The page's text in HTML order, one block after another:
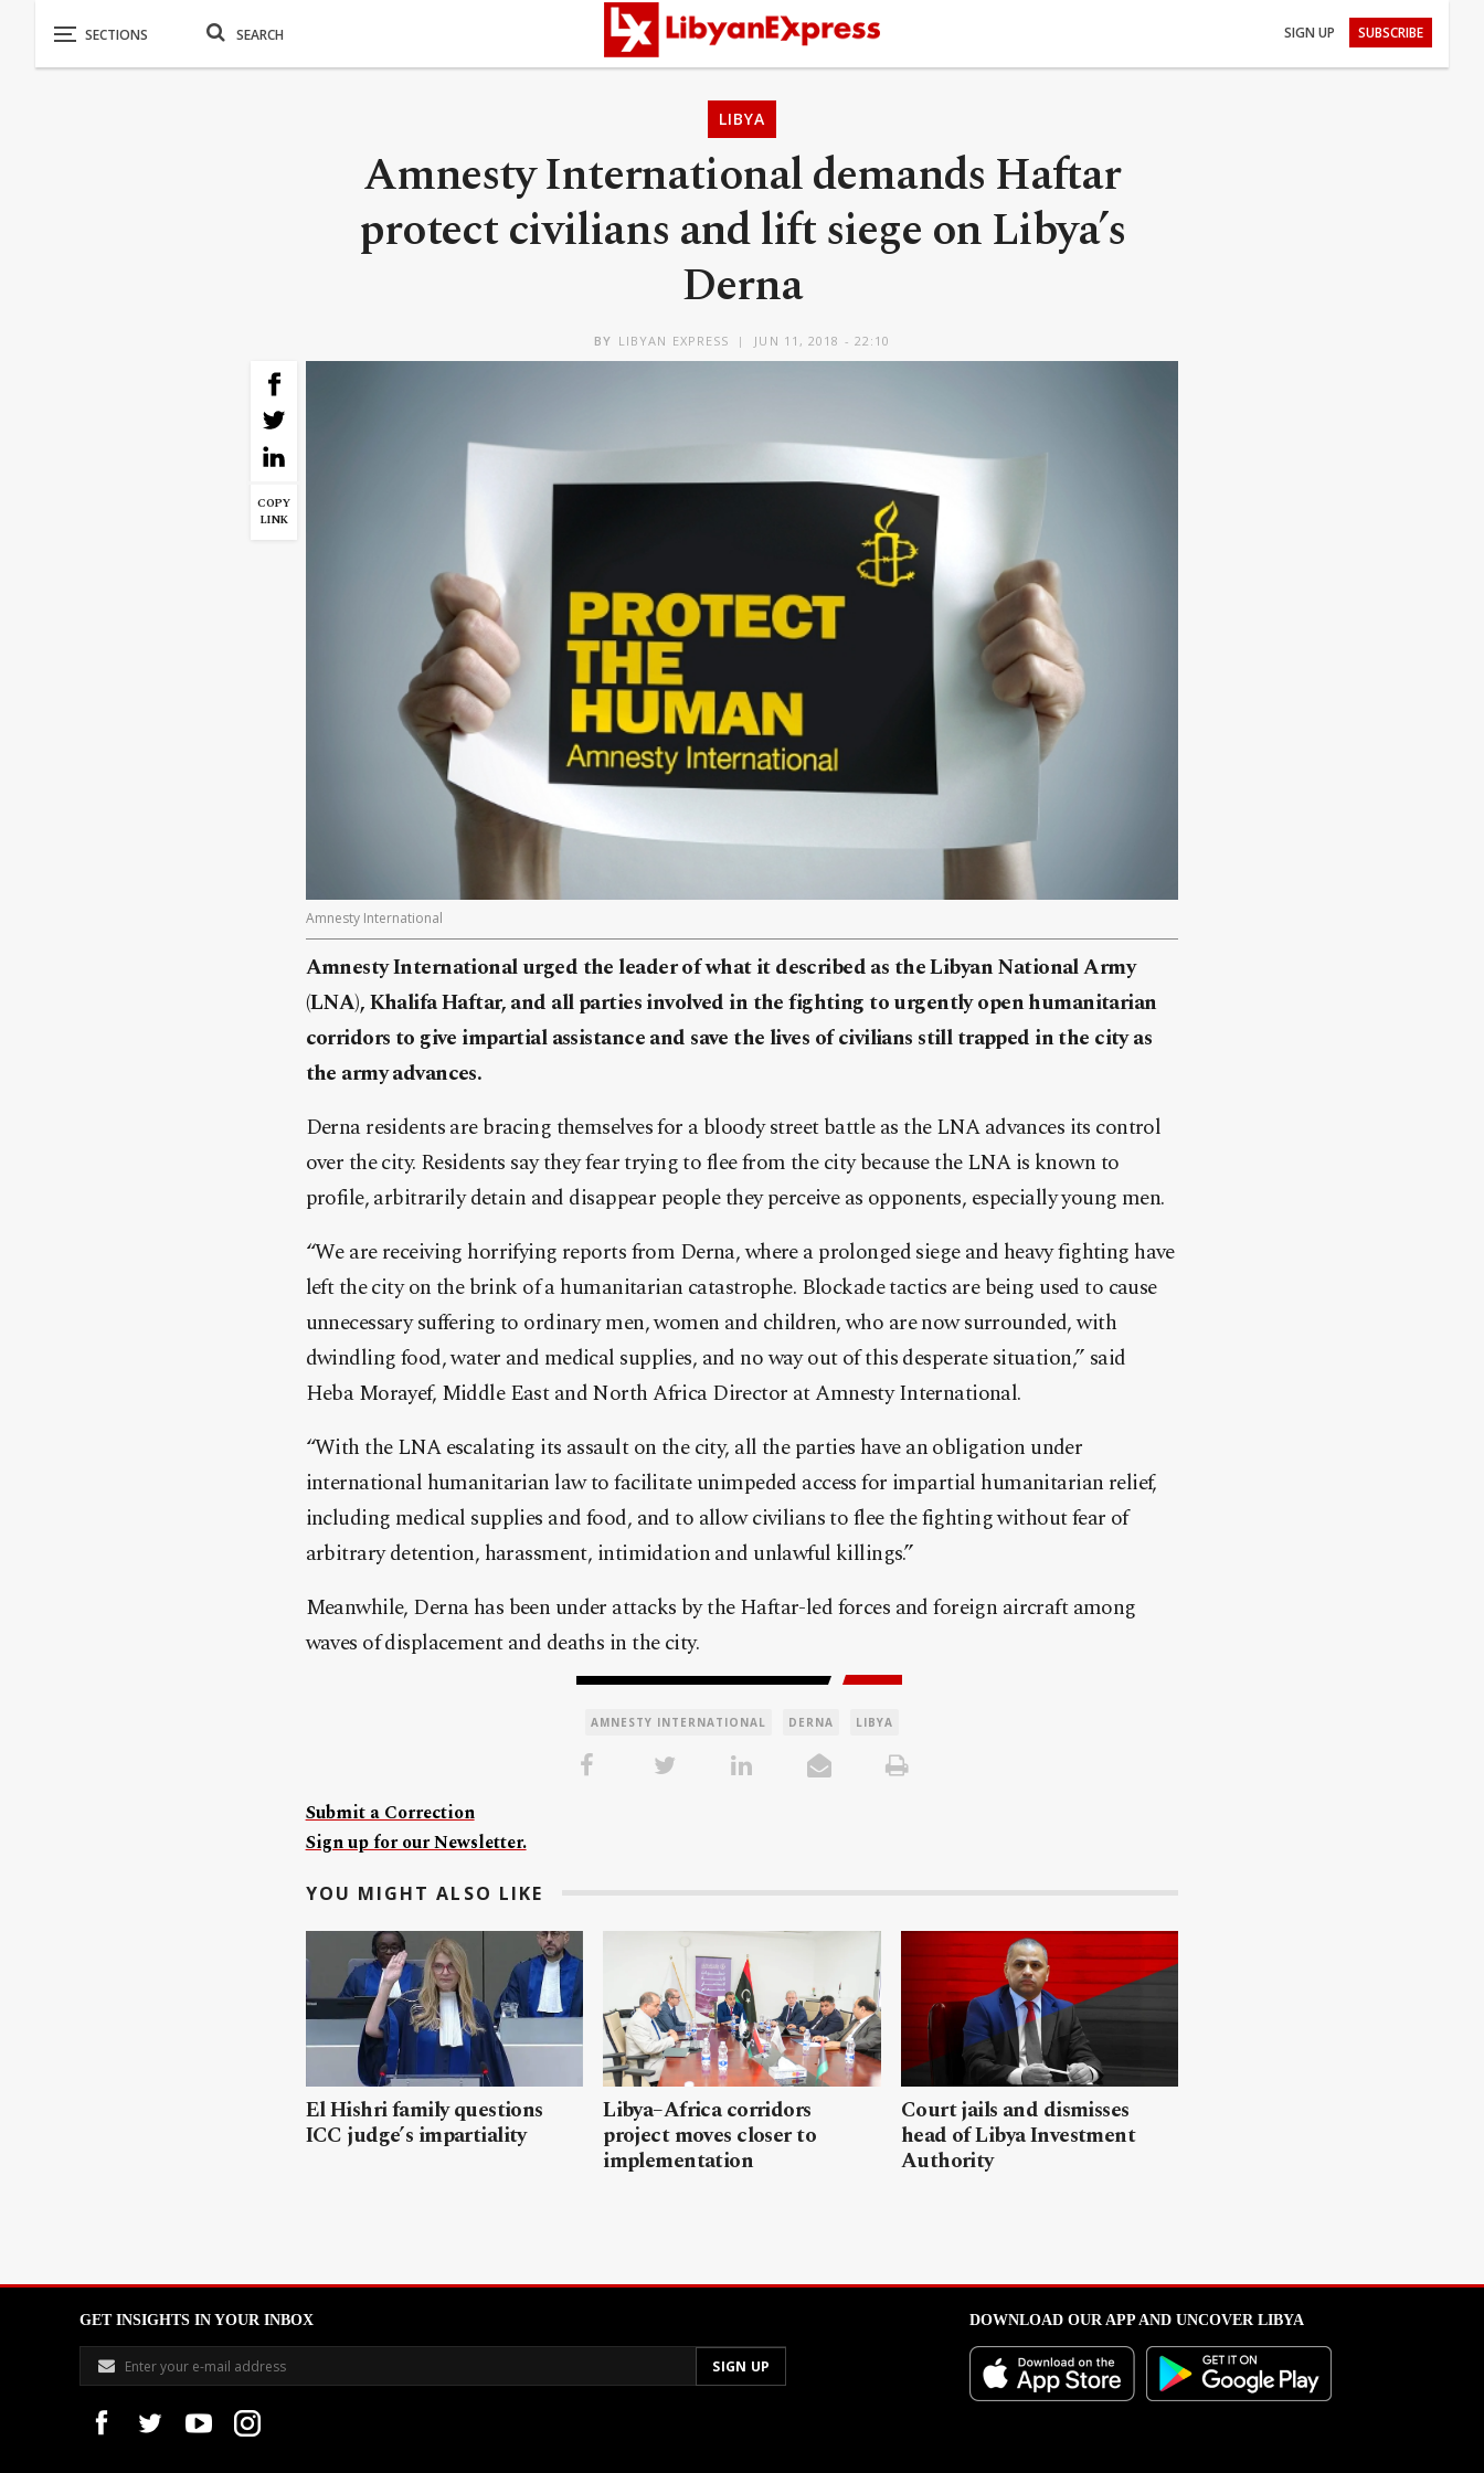
SIGN UP SUBSCRIBE
LIBYA
Amnesty International demands Haftar
protect civilians and lift siege on Libya’s
Derna
BY LIBYAN EXPRESS JUN 11, 2018 - 22:10
COPY
LINK
Amnesty International
Amnesty International urged the leader of what it described as the Libyan National Army
(LNA), Khalifa Haftar, and all parties involved in the fighting to urgently open humanitarian
corridors to give impartial assistance and save the lives of civilians still trapped in the city as
the army advances.
Derna residents are bracing themselves for a bloody street battle as the LNA advances its control
over the city. Residents say they fear trying to flee from the city because the LNA is known to
profile, arbitrarily detain and disappear people they perceive as opponents, especially young men.
“We are receiving horrifying reports from Derna, where a prolonged siege and heavy fighting have
left the city on the brink of a humanitarian catastrophe. Blockade tactics are being used to cause
unnecessary suffering to ordinary men, women and children, who are now surrounded, with
dwindling food, water and medical supplies, and no way out of this desperate situation,” said
Heba Morayef, Middle East and North Africa Director at Amnesty International.
“With the LNA escalating its assault on the city, all the parties have an obligation under
international humanitarian law to facilitate unimpeded access for impartial humanitarian relief,
including medical supplies and food, and to allow civilians to flee the fighting without fear of
arbitrary detention, harassment, intimidation and unlawful killings.”
Meanwhile, Derna has been under attacks by the Haftar-led forces and foreign aircraft among
waves of displacement and deaths in the city.
AMNESTY INTERNATIONAL DERNA LIBYA
Submit a Correction
Sign up for our Newsletter.
YOU MIGHT ALSO LIKE
El Hishri family questions
ICC judge’s impartiality
Libya–Africa corridors
project moves closer to
implementation
Court jails and dismisses
head of Libya Investment
Authority
GET INSIGHTS IN YOUR INBOX DOWNLOAD OUR APP AND UNCOVER LIBYA